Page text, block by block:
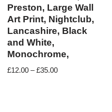
Preston, Large Wall
Art Print, Nightclub,
Lancashire, Black
and White,
Monochrome,
£12.00 –£35.00